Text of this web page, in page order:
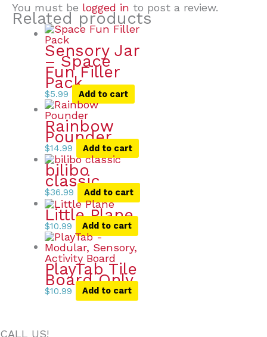
You must be logged in to post a review.
Related products
Sensory Jar
– Space
Fun Filler
Pack
$5.99 Add to cart
Rainbow
Pounder
$14.99 Add to cart
bilibo
classic
$36.99 Add to cart
Little Plane
$10.99 Add to cart
PlayTab Tile
Board Only
$10.99 Add to cart
CALL US!